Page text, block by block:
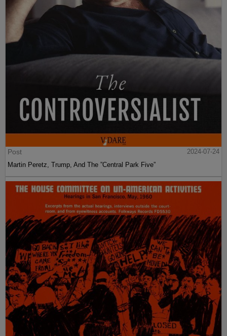
Post
2024-07-24
Martin Peretz, Trump, And The ”Central Park Five”